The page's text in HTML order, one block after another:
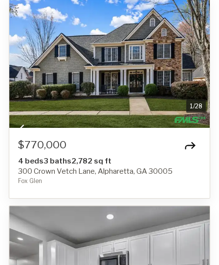
1/28
$770,000
4 beds3 baths2,782 sq ft
300 Crown Vetch Lane, Alpharetta, GA 30005
Fox Glen